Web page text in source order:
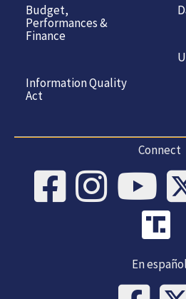
Budget,
Performances &
Finance
Information Quality
Act
Connect
En español